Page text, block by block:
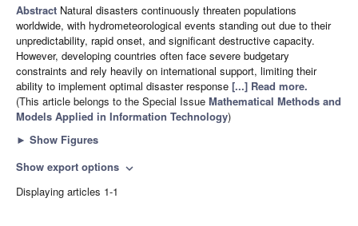
Abstract Natural disasters continuously threaten populations
worldwide, with hydrometeorological events standing out due to their
unpredictability, rapid onset, and significant destructive capacity.
However, developing countries often face severe budgetary
constraints and rely heavily on international support, limiting their
ability to implement optimal disaster response [...] Read more.
(This article belongs to the Special Issue Mathematical Methods and
Models Applied in Information Technology)
► Show Figures
Show export options expand_more
Displaying articles 1-1